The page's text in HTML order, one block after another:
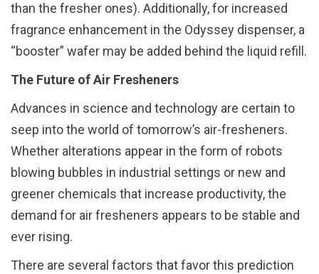
than the fresher ones). Additionally, for increased
fragrance enhancement in the Odyssey dispenser, a
“booster” wafer may be added behind the liquid refill.
The Future of Air Fresheners
Advances in science and technology are certain to
seep into the world of tomorrow’s air-fresheners.
Whether alterations appear in the form of robots
blowing bubbles in industrial settings or new and
greener chemicals that increase productivity, the
demand for air fresheners appears to be stable and
ever rising.
There are several factors that favor this prediction